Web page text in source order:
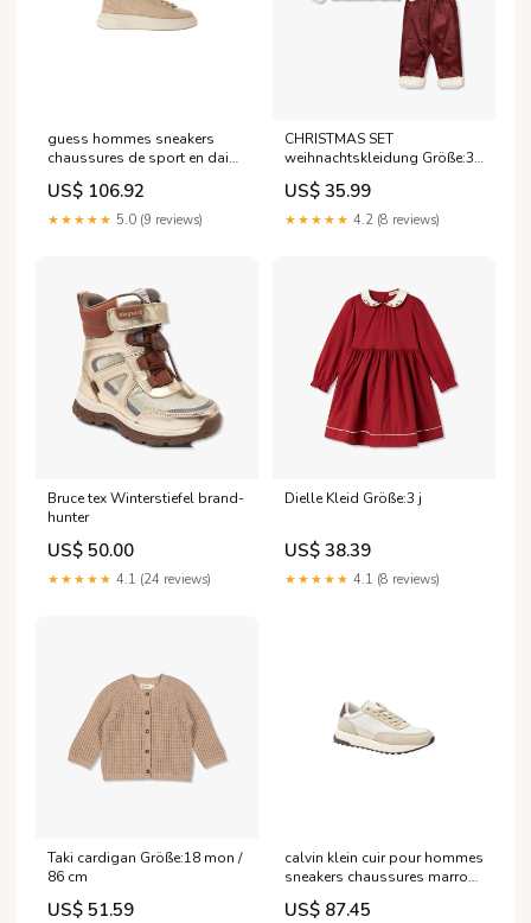
guess hommes sneakers
chaussures de sport en daim
beige a enfiler Couleur:bleu
US$ 106.92
★★★★★ 5.0 (9 reviews)
CHRISTMAS SET
weihnachtskleidung Größe:3 -
US$ 35.99
★★★★★ 4.2 (8 reviews)
Bruce tex Winterstiefel brand-
hunter
US$ 50.00
★★★★★ 4.1 (24 reviews)
Dielle Kleid Größe:3 j
US$ 38.39
★★★★★ 4.1 (8 reviews)
Taki cardigan Größe:18 mon /
86 cm
US$ 51.59
calvin klein cuir pour hommes
sneakers chaussures marron
a lacets Couleur:brun
US$ 87.45